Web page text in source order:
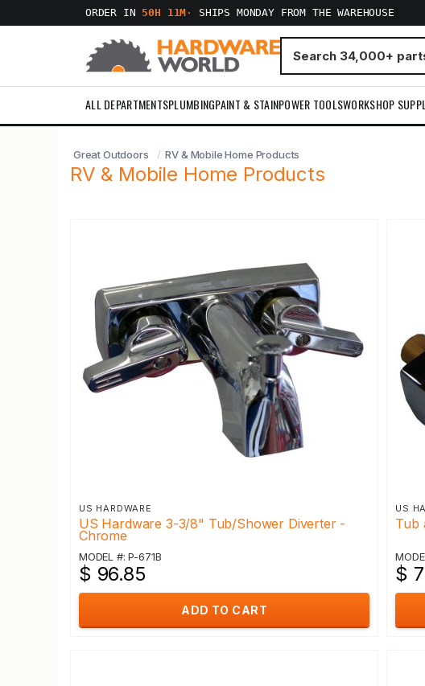
ORDER IN 50H 11M · SHIPS MONDAY FROM THE WAREHOUSE
ALL DEPARTMENTSPLUMBINGPAINT & STAINPOWER TOOLSWORKSHOP
Great Outdoors RV & Mobile Home Products
RV & Mobile Home Products
US HARDWARE
US Hardware 3-3/8" Tub/Shower Diverter -
Chrome
MODEL #: P-671B
$ 96.85
ADD TO CART
US
Tub
$